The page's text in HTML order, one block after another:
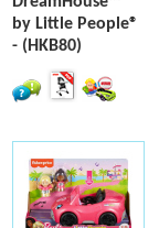
by Little People®
- (HKB80)